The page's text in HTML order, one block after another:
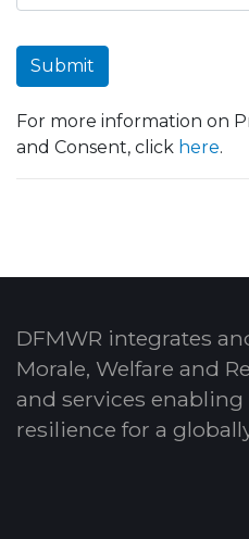
Submit
For more information on
and Consent, click here.
DFMWR integrates
Morale, Welfare and
and services
resilience for a